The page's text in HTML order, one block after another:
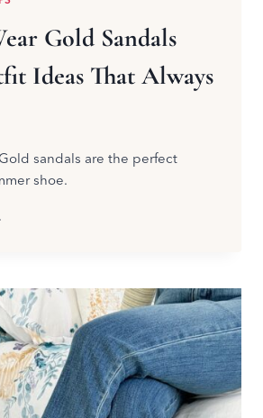
Gold Sandals
Ideas That Always
sandals are the perfect
shoe.